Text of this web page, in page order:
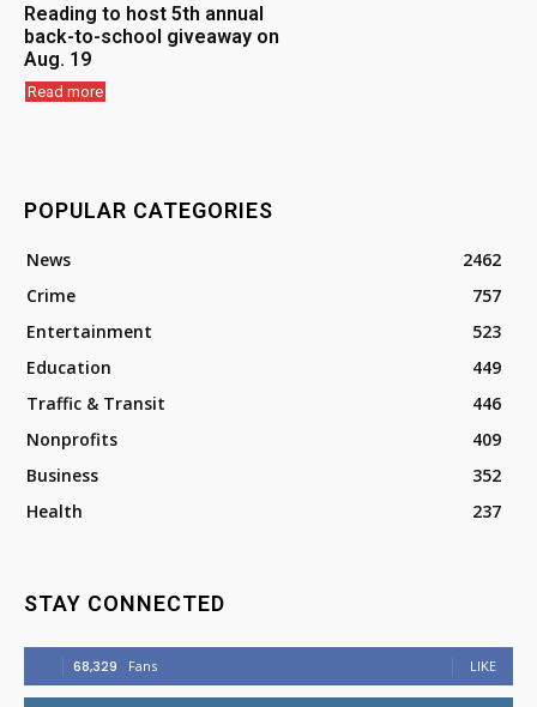
Reading to host 5th annual
back-to-school giveaway on
Aug. 19
Read more
POPULAR CATEGORIES
News
2462
Crime
757
Entertainment
523
Education
449
Traffic & Transit
446
Nonprofits
409
Business
352
Health
237
STAY CONNECTED
68,329 Fans LIKE